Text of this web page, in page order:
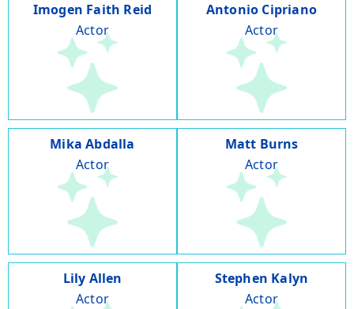
Imogen Faith Reid
Actor
Antonio Cipriano
Actor
Mika Abdalla
Actor
Matt Burns
Actor
Lily Allen
Actor
Stephen Kalyn
Actor